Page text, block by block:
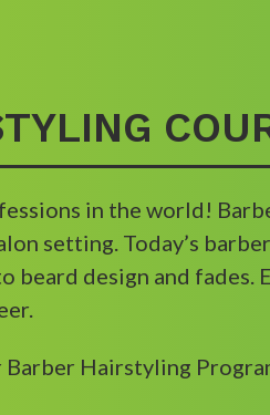
in the world!
setting. Today’s
design and fades.
Hairstyling